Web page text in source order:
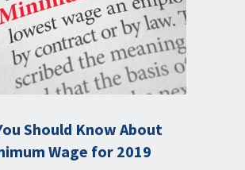
Should Know About
Wage for 2019